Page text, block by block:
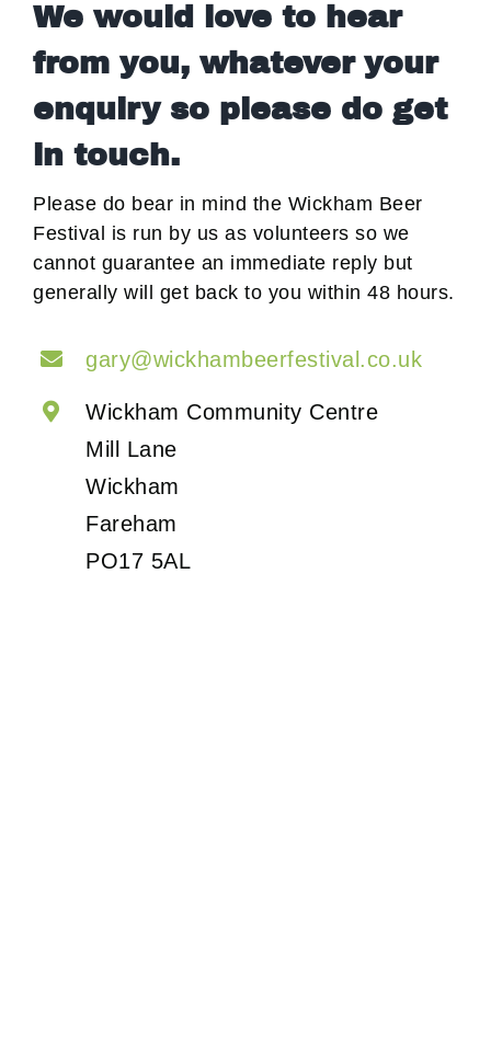
We would love to hear
from you, whatever your
enquiry so please do get
in touch.
Please do bear in mind the Wickham Beer
Festival is run by us as volunteers so we
cannot guarantee an immediate reply but
generally will get back to you within 48 hours.
gary@wickhambeerfestival.co.uk
Wickham Community Centre
Mill Lane
Wickham
Fareham
PO17 5AL